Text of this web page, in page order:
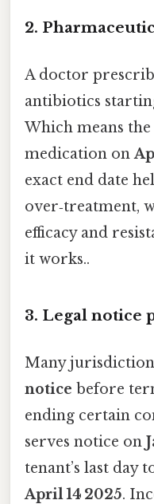
2.
A doctor
antibiotics
Which means
medication on
exact end date
over‑treatment,
efficacy and
it works..
3. Legal notice
Many
notice before
ending certain
serves notice on
tenant’s last day
April 14 2025.